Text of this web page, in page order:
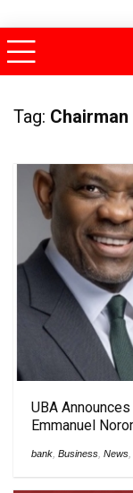
Tag: Chairman
UBA
Emmanuel
bank Business News